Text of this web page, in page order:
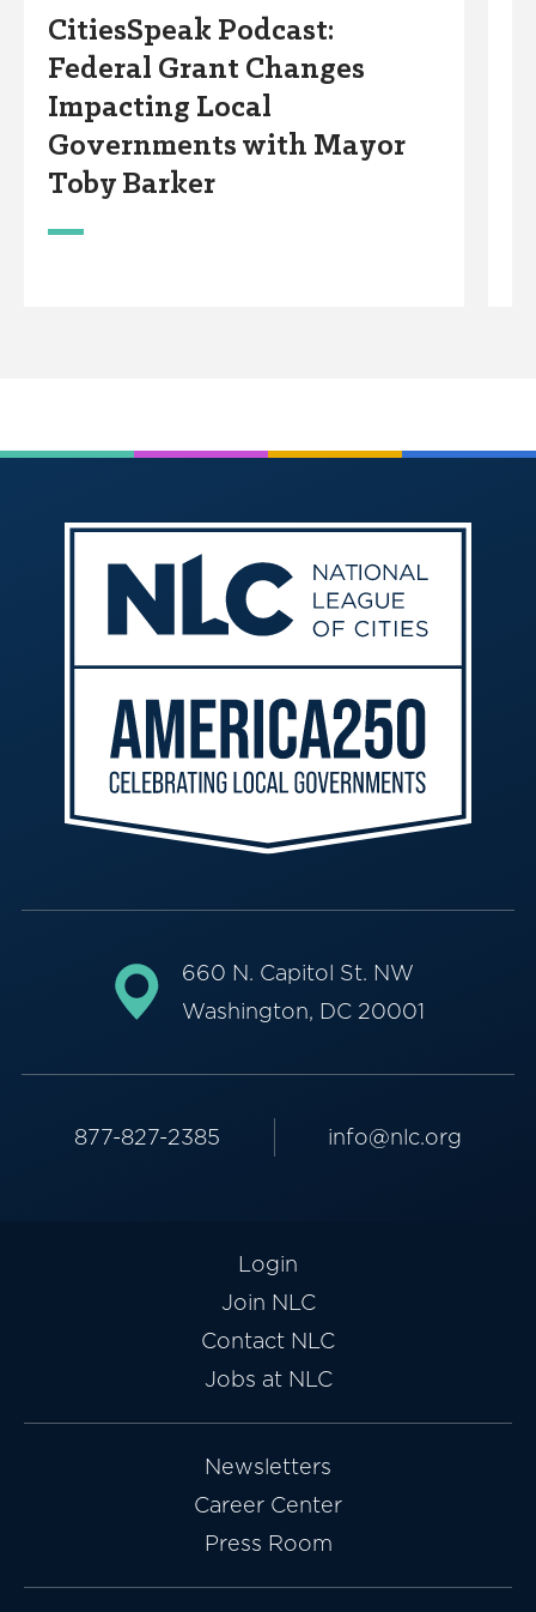
CitiesSpeak Podcast:
Federal Grant Changes
Impacting Local
Governments with Mayor
Toby Barker
660 N. Capitol St. NW
Washington, DC 20001
877-827-2385 info@nlc.org
Login
Join NLC
Contact NLC
Jobs at NLC
Newsletters
Career Center
Press Room